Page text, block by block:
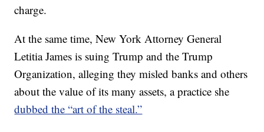
charge.
At the same time, New York Attorney General
Letitia James is suing Trump and the Trump
Organization, alleging they misled banks and others
about the value of its many assets, a practice she
dubbed the “art of the steal.”